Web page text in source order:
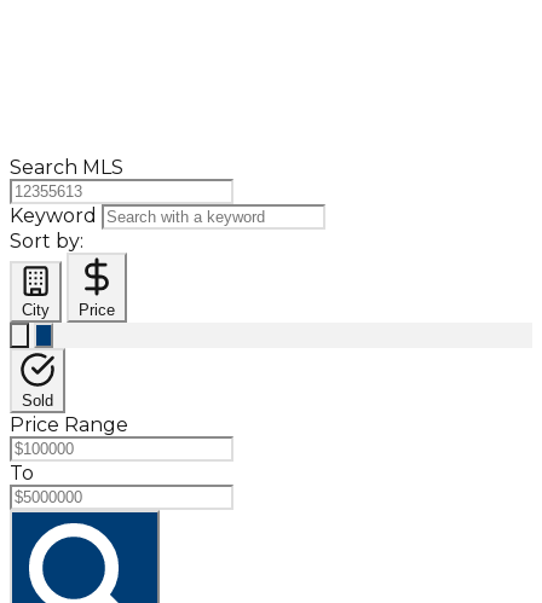
Search MLS
Keyword
Sort by:
City Price
Sold
Price Range
To